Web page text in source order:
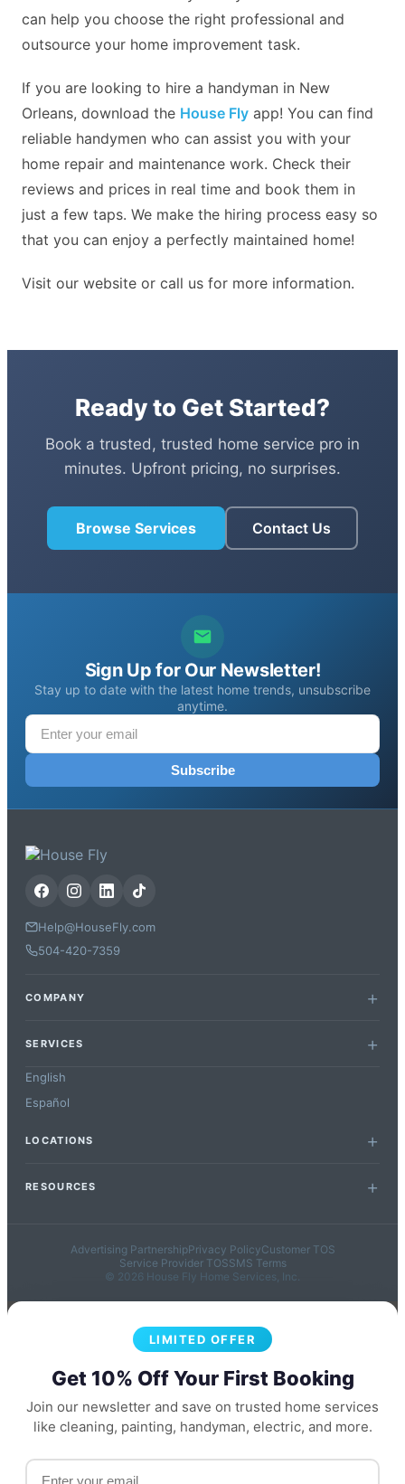
can help you choose the right professional and
outsource your home improvement task.
If you are looking to hire a handyman in New
Orleans, download the House Fly app! You can find
reliable handymen who can assist you with your
home repair and maintenance work. Check their
reviews and prices in real time and book them in
just a few taps. We make the hiring process easy so
that you can enjoy a perfectly maintained home!
Visit our website or call us for more information.
Ready to Get Started?
Book a trusted, trusted home service pro in
minutes. Upfront pricing, no surprises.
Browse Services Contact Us
Sign Up for Our Newsletter!
Stay up to date with the latest home trends, unsubscribe
anytime.
Subscribe
Help@HouseFly.com
504-420-7359
COMPANY
SERVICES
English
Español
LOCATIONS
RESOURCES
Advertising PartnershipPrivacy PolicyCustomer TOS
Service Provider TOSSMS Terms
© 2026 House Fly Home Services, Inc.
LIMITED OFFER
Get 10% Off Your First Booking
Join our newsletter and save on trusted home services
like cleaning, painting, handyman, electric, and more.